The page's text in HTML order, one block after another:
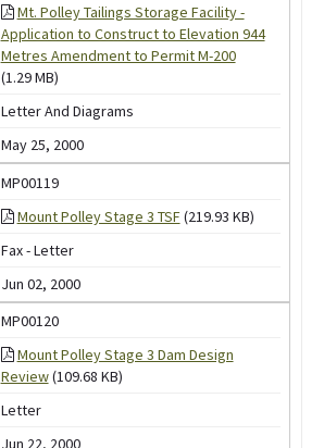
Mt. Polley Tailings Storage Facility -
Application to Construct to Elevation 944
Metres Amendment to Permit M-200
(1.29 MB)
Letter And Diagrams
May 25, 2000
MP00119
Mount Polley Stage 3 TSF(219.93 KB)
Fax - Letter
Jun 02, 2000
MP00120
Mount Polley Stage 3 Dam Design
Review(109.68 KB)
Letter
Jun 22, 2000